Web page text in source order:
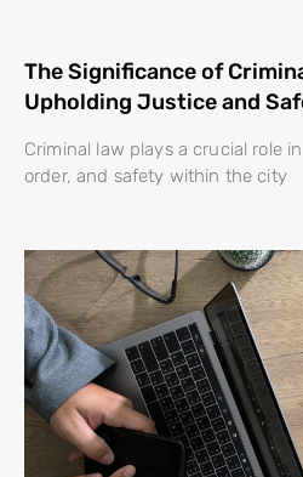
The Significance of
Upholding Justice and
Criminal law plays a crucial role
order, and safety within the city